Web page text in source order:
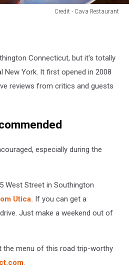
Credit - Cava Restaurant
Connecticut, but it's totally
York. It first opened in 2008
reviews from critics and guests
especially during the
West Street in Southington
Utica. If you can get a
Just make a weekend out of
the menu of this road trip-worthy
.